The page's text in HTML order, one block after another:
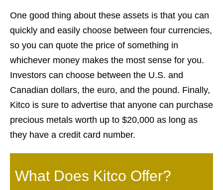
One good thing about these assets is that you can
quickly and easily choose between four currencies,
so you can quote the price of something in
whichever money makes the most sense for you.
Investors can choose between the U.S. and
Canadian dollars, the euro, and the pound. Finally,
Kitco is sure to advertise that anyone can purchase
precious metals worth up to $20,000 as long as
they have a credit card number.
What Does Kitco Offer?